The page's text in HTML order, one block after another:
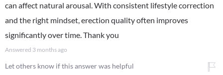
can affect natural arousal. With consistent lifestyle correction
and the right mindset, erection quality often improves
significantly over time. Thank you
Answered 3 months ago
Let others know if this answer was helpful